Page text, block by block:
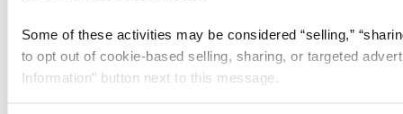
Some of these activities may be considered “selling,”
to opt out of cookie-based selling, sharing, or targeted
Information” button next to this message.